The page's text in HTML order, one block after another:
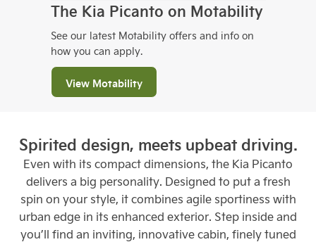
The Kia Picanto on Motability
See our latest Motability offers and info on
how you can apply.
View Motability
Spirited design, meets upbeat driving.
Even with its compact dimensions, the Kia Picanto
delivers a big personality. Designed to put a fresh
spin on your style, it combines agile sportiness with
urban edge in its enhanced exterior. Step inside and
you’ll find an inviting, innovative cabin, finely tuned